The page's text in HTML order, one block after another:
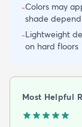
-Colors may
shade
-Lightweight
on hard floors
Most Helpful